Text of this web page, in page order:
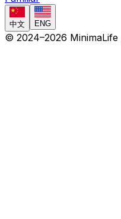
中文 ENG
© 2024–2026 MinimaLife